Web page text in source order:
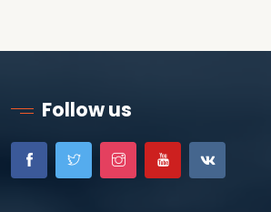
Follow us